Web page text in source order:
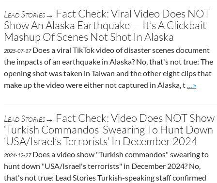
Lead Stories→ Fact Check: Viral Video Does NOT
Show An Alaska Earthquake — It’s A Clickbait
Mashup Of Scenes Not Shot In Alaska
2025-07-17Does a viral TikTok video of disaster scenes document
the impacts of an earthquake in Alaska? No, that's not true: The
opening shot was taken in Taiwan and the other eight clips that
make up the video were either not captured in Alaska, t
Go to
…»
Lead Stories→ Fact Check: Video Does NOT Show
‘Turkish Commandos’ Swearing To Hunt Down
‘USA/Israel’s Terrorists’ In December 2024
2024-12-27Does a video show "Turkish commandos" swearing to
hunt down "USA/Israel's terrorists" in December 2024? No,
that's not true: Lead Stories Turkish-speaking staff confirmed